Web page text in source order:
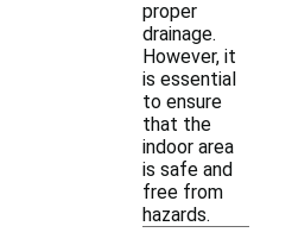
proper
drainage.
However, it
is essential
to ensure
that the
indoor area
is safe and
free from
hazards.